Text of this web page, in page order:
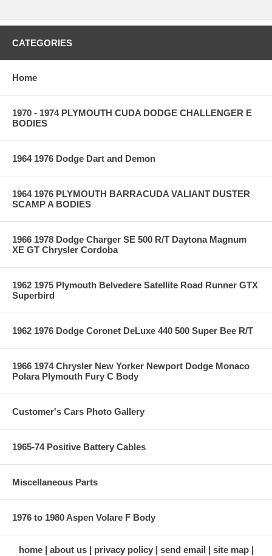
CATEGORIES
Home
1970 - 1974 PLYMOUTH CUDA DODGE CHALLENGER E
BODIES
1964 1976 Dodge Dart and Demon
1964 1976 PLYMOUTH BARRACUDA VALIANT DUSTER
SCAMP A BODIES
1966 1978 Dodge Charger SE 500 R/T Daytona Magnum
XE GT Chrysler Cordoba
1962 1975 Plymouth Belvedere Satellite Road Runner GTX
Superbird
1962 1976 Dodge Coronet DeLuxe 440 500 Super Bee R/T
1966 1974 Chrysler New Yorker Newport Dodge Monaco
Polara Plymouth Fury C Body
Customer's Cars Photo Gallery
1965-74 Positive Battery Cables
Miscellaneous Parts
1976 to 1980 Aspen Volare F Body
home about us privacy policy send email
site map